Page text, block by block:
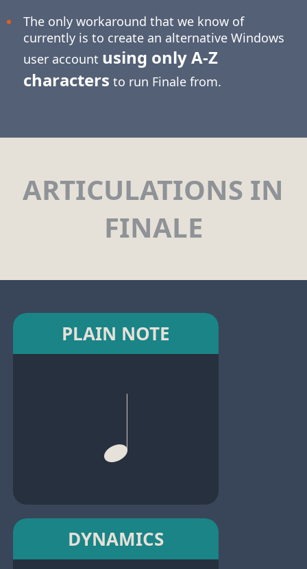
The only workaround that we know of
currently is to create an alternative Windows
user account using onlyA-Z
characters to run Finale from.
ARTICULATIONS IN
FINALE
PLAIN NOTE
DYNAMICS